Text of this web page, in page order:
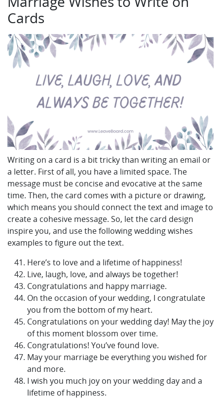
Cards
Writing on a card is a bit tricky than writing an email or
a letter. First of all, you have a limited space. The
message must be concise and evocative at the same
time. Then, the card comes with a picture or drawing,
which means you should connect the text and image to
create a cohesive message. So, let the card design
inspire you, and use the following wedding wishes
examples to figure out the text.
Here’s to love and a lifetime of happiness!
Live, laugh, love, and always be together!
Congratulations and happy marriage.
On the occasion of your wedding, I congratulate
you from the bottom of my heart.
Congratulations on your wedding day! May the joy
of this moment blossom over time.
Congratulations! You’ve found love.
May your marriage be everything you wished for
and more.
I wish you much joy on your wedding day and a
lifetime of happiness.